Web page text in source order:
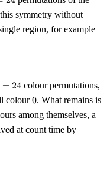
symmetry without
region, for example
0.
= 24 colour permutations,
colour0
0. What remains is
among themselves, a
at count time by